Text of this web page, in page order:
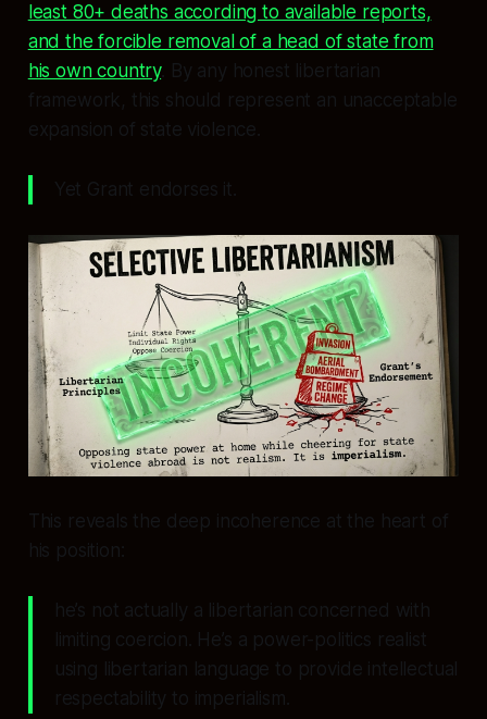
least 80+ deaths according to available reports,
and the forcible removal of a head of state from
his own country. By any honest libertarian
framework, this should represent an unacceptable
expansion of state violence.
Yet Grant endorses it.
This reveals the deep incoherence at the heart of
his position:
he’s not actually a libertarian concerned with
limiting coercion. He’s a power-politics realist
using libertarian language to provide intellectual
respectability to imperialism.